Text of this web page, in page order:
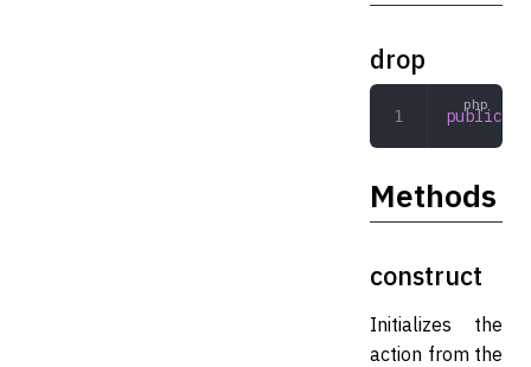
drop
public
Methods
construct
Initializes the
action from the